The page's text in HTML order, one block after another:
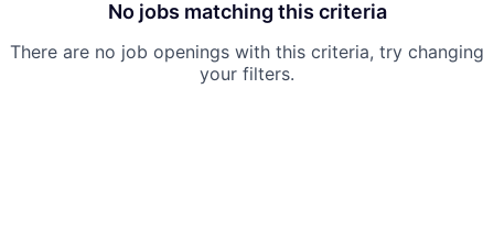
No jobs matching this criteria
There are no job openings with this criteria, try changing
your filters.